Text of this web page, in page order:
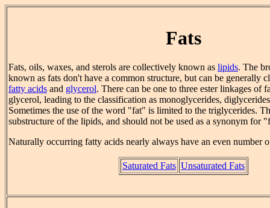
Fats
Fats, oils, waxes, and sterols are collectively known as lipids. The
known as fats don't have a common structure, but can be generally
fatty acids and glycerol. There can be one to three ester linkages of
glycerol, leading to the classification as monoglycerides,
Sometimes the use of the word "fat" is limited to the triglycerides.
substructure of the lipids, and should not be used as a synonym for
Naturally occurring fatty acids nearly always have an even number
Saturated Fats Unsaturated Fats